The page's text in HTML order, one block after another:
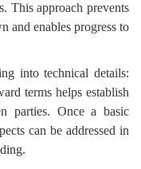
This approach prevents
and enables progress to
into technical details:
terms helps establish
parties. Once a basic
can be addressed in